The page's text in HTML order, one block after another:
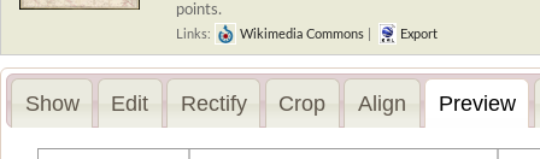
points.
Links: Wikimedia Commons Export
Show Edit Rectify Crop Align Preview